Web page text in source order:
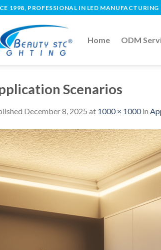
1998, PROFESSIONAL IN LED MANUFACTURING
Home ODM
Scenarios
December 8, 2025 at 1000 × 1000in